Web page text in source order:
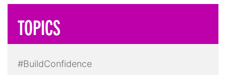
TOPICS
#BuildConfidence